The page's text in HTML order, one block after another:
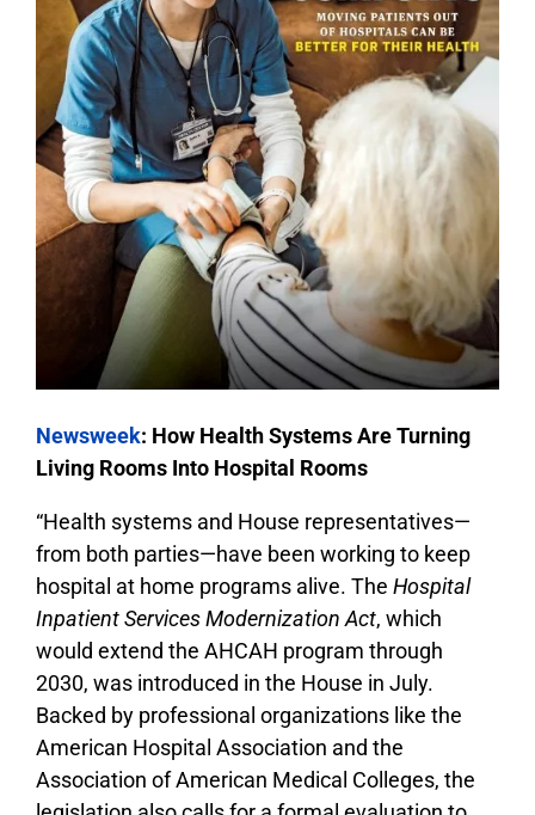
Newsweek: How Health Systems Are Turning
Living Rooms Into Hospital Rooms
“Health systems and House representatives—
from both parties—have been working to keep
hospital at home programs alive. The Hospital
Inpatient Services Modernization Act, which
would extend the AHCAH program through
2030, was introduced in the House in July.
Backed by professional organizations like the
American Hospital Association and the
Association of American Medical Colleges, the